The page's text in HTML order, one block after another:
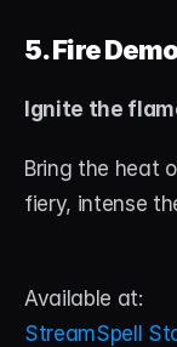
5. Fire
Ignite the
Bring the heat
fiery, intense
Available at:
StreamSpell